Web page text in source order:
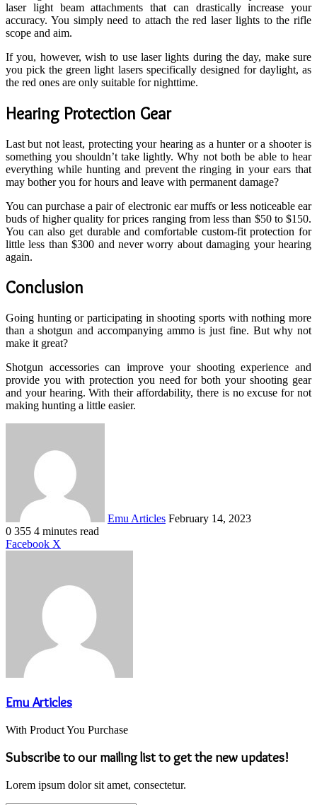
laser light beam attachments that can drastically increase your
accuracy. You simply need to attach the red laser lights to the rifle
scope and aim.
If you, however, wish to use laser lights during the day, make sure
you pick the green light lasers specifically designed for daylight, as
the red ones are only suitable for nighttime.
Hearing Protection Gear
Last but not least, protecting your hearing as a hunter or a shooter is
something you shouldn’t take lightly. Why not both be able to hear
everything while hunting and prevent the ringing in your ears that
may bother you for hours and leave with permanent damage?
You can purchase a pair of electronic ear muffs or less noticeable ear
buds of higher quality for prices ranging from less than $50 to $150.
You can also get durable and comfortable custom-fit protection for
little less than $300 and never worry about damaging your hearing
again.
Conclusion
Going hunting or participating in shooting sports with nothing more
than a shotgun and accompanying ammo is just fine. But why not
make it great?
Shotgun accessories can improve your shooting experience and
provide you with protection you need for both your shooting gear
and your hearing. With their affordability, there is no excuse for not
making hunting a little easier.
Emu Articles February 14, 2023
0 355 4 minutes read
Facebook X
Emu Articles
With Product You Purchase
Subscribe to our mailing list to get the new updates!
Lorem ipsum dolor sit amet, consectetur.